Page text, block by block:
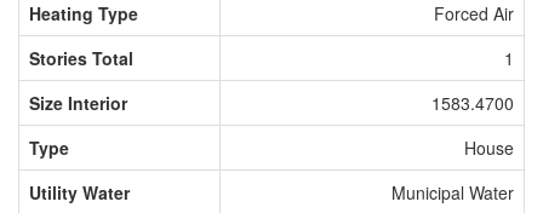
Heating Type
Forced Air
Stories Total
1
Size Interior
1583.4700
Type
House
Utility Water
Municipal Water